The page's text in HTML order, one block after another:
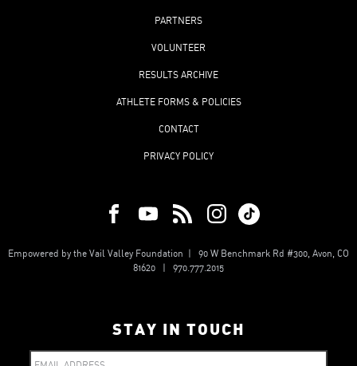
PARTNERS
VOLUNTEER
RESULTS ARCHIVE
ATHLETE FORMS & POLICIES
CONTACT
PRIVACY POLICY
Empowered by the Vail Valley Foundation | 90 W Benchmark Rd #300, Avon, CO
81620 | 970.777.2015
STAY IN TOUCH